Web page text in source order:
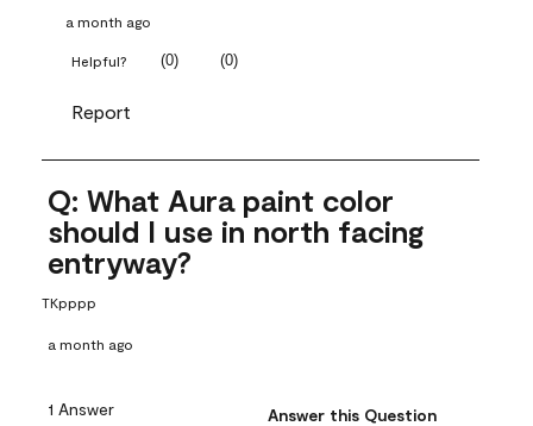
a month ago
Helpful? (0) (0)
Report
Q: What Aura paint color
should I use in north facing
entryway?
TKpppp
a month ago
1 Answer Answer this Question